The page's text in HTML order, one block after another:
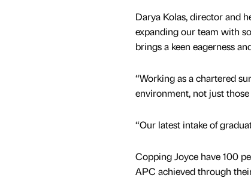
Darya Kolas, director and
expanding our team with
brings a keen eagerness
“Working as a chartered
environment, not just
“Our latest intake of
Copping Joyce have 100
APC achieved through